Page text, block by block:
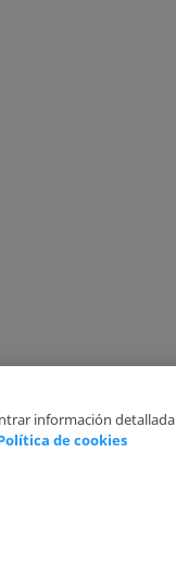
información detallada
de cookies